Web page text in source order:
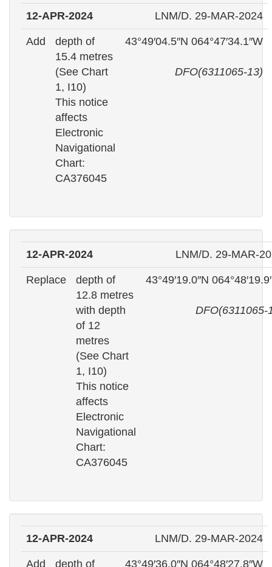
12-APR-2024 LNM/D. 29-MAR-2024
Add
depth of
15.4 metres
(See Chart
1, I10)
This notice
affects
Electronic
Navigational
Chart:
CA376045
43°49′04.5″N 064°47′34.1″W
DFO(6311065-13)
12-APR-2024 LNM/D. 29-MAR-
Replace
depth of
12.8 metres
with depth
of 12
metres
(See Chart
1, I10)
This notice
affects
Electronic
Navigational
Chart:
CA376045
43°49′19.0″N
DFO(6311065-
12-APR-2024 LNM/D. 29-MAR-2024
Add
depth of
43°49′36.0″N 064°48′27.8″W